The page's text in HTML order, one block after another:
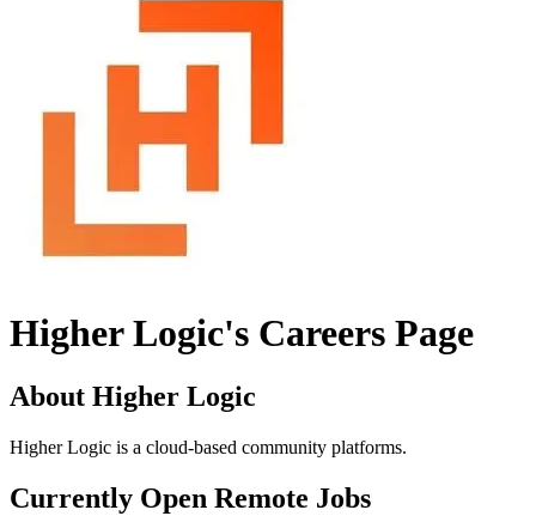
Higher Logic's Careers Page
About Higher Logic
Higher Logic is a cloud-based community platforms.
Currently Open Remote Jobs